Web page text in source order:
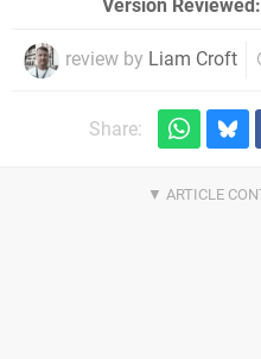
Version Reviewed:
review by Liam Croft
Share: